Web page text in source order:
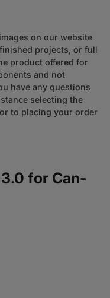
on our website
projects, or full
product offered for
and not
have any questions
selecting the
to placing your order
for Can-